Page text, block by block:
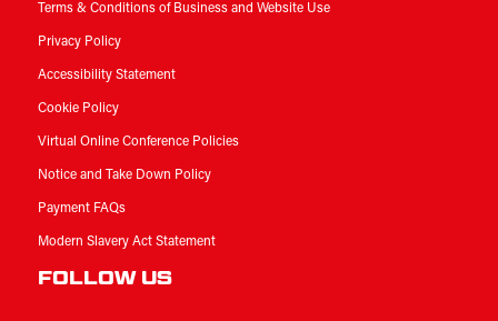
Terms & Conditions of Business and Website Use
Privacy Policy
Accessibility Statement
Cookie Policy
Virtual Online Conference Policies
Notice and Take Down Policy
Payment FAQs
Modern Slavery Act Statement
FOLLOW US